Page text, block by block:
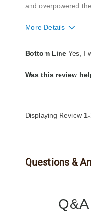
and overpowered
More Details
Quality
Product Likes
Bottom Line Yes, I
Was this review
Displaying Review
Questions &
Q&A